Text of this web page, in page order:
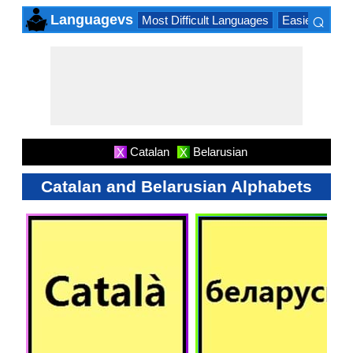
Languagevs Most Difficult Languages Easiest
⌕
X Catalan X Belarusian
Catalan and Belarusian Alphabets